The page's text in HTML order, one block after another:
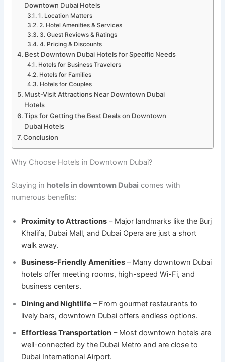
Downtown Dubai Hotels
1. Location Matters
2. Hotel Amenities & Services
3. Guest Reviews & Ratings
4. Pricing & Discounts
Best Downtown Dubai Hotels for Specific Needs
Hotels for Business Travelers
Hotels for Families
Hotels for Couples
Must-Visit Attractions Near Downtown Dubai
Hotels
Tips for Getting the Best Deals on Downtown
Dubai Hotels
Conclusion
Why Choose Hotels in Downtown Dubai?
Staying in hotels in downtown Dubai comes with
numerous benefits:
Proximity to Attractions – Major landmarks like the Burj
Khalifa, Dubai Mall, and Dubai Opera are just a short
walk away.
Business-Friendly Amenities – Many downtown Dubai
hotels offer meeting rooms, high-speed Wi-Fi, and
business centers.
Dining and Nightlife – From gourmet restaurants to
lively bars, downtown Dubai offers endless options.
Effortless Transportation – Most downtown hotels are
well-connected by the Dubai Metro and are close to
Dubai International Airport.